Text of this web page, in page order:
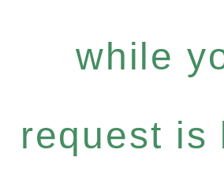
while
request is